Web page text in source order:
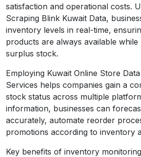
satisfaction and operational costs.
Scraping Blink Kuwait Data,
inventory levels in real-time,
products are always available while
surplus stock.
Employing Kuwait Online Store
Services helps companies gain a
stock status across multiple
information, businesses can
accurately, automate reorder
promotions according to inventory
Key benefits of inventory